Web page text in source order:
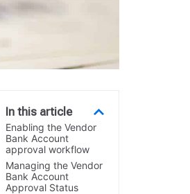
In this article
Enabling the Vendor
Bank Account
approval workflow
Managing the Vendor
Bank Account
Approval Status